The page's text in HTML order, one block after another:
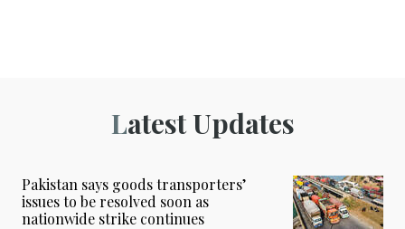
Latest Updates
Pakistan says goods transporters’
issues to be resolved soon as
nationwide strike continues